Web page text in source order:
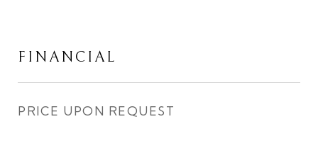
FINANCIAL
PRICE UPON REQUEST